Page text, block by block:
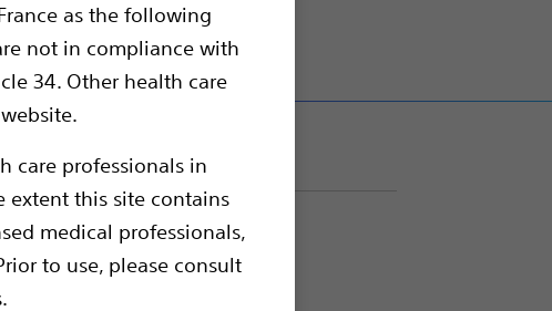
as the following
not in compliance with
34. Other health care
care professionals in
extent this site contains
medical professionals,
to use, please consult
diameter ablations